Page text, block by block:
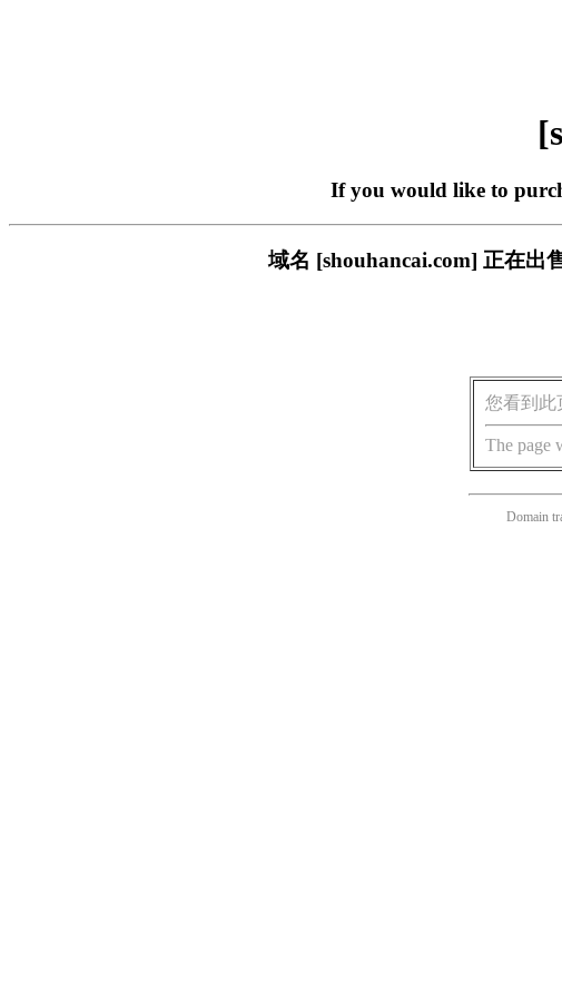
If you would like to
域名 [shouhancai.com] 正在出
您看到此
The page
Domain